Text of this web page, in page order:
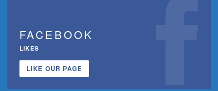
FACEBOOK
LIKES
LIKE OUR PAGE